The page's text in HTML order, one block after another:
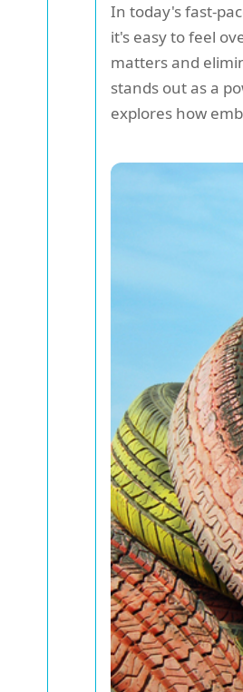
In today's fast-
it's easy to feel
matters and
stands out as a
explores how